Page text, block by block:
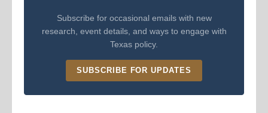
Subscribe for occasional emails with new
research, event details, and ways to engage with
Texas policy.
SUBSCRIBE FOR UPDATES